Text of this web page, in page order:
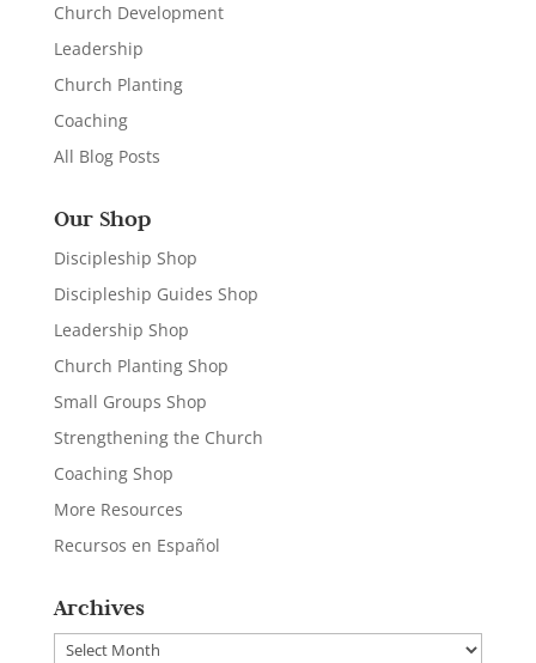
Church Development
Leadership
Church Planting
Coaching
All Blog Posts
Our Shop
Discipleship Shop
Discipleship Guides Shop
Leadership Shop
Church Planting Shop
Small Groups Shop
Strengthening the Church
Coaching Shop
More Resources
Recursos en Español
Archives
Archives